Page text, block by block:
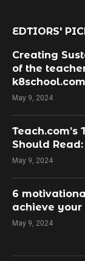
EDTIORS'
Creating
of the
k8school.com
May 9, 2024
Teach.com’s
Should
May 9, 2024
​6
achieve
May 9, 2024